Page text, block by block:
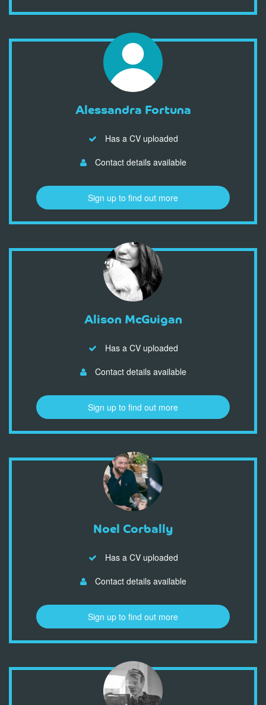
Alessandra Fortuna
Has a CV uploaded
Contact details available
Sign up to find out more
Alison McGuigan
Has a CV uploaded
Contact details available
Sign up to find out more
Noel Corbally
Has a CV uploaded
Contact details available
Sign up to find out more